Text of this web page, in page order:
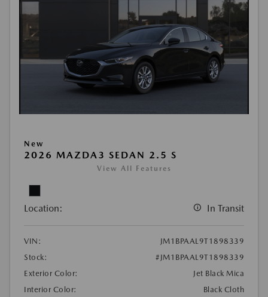
New
2026 MAZDA3 SEDAN 2.5 S
View All Features
Location: In Transit
VIN:
JM1BPAAL9T1898339
Stock:
#JM1BPAAL9T1898339
Exterior Color:
Jet Black Mica
Interior Color:
Black Cloth